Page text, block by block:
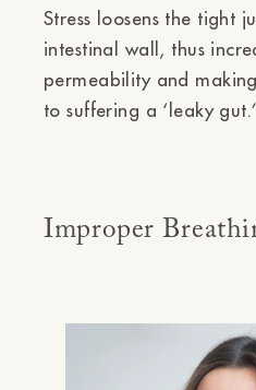
Stress loosens the tight
intestinal wall, thus
permeability and
to suffering a ‘leaky gut.’
Improper